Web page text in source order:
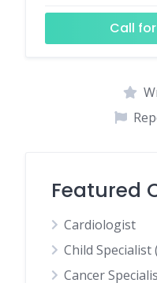
Call
Featured
Cardiologist
Child Specialist
Cancer